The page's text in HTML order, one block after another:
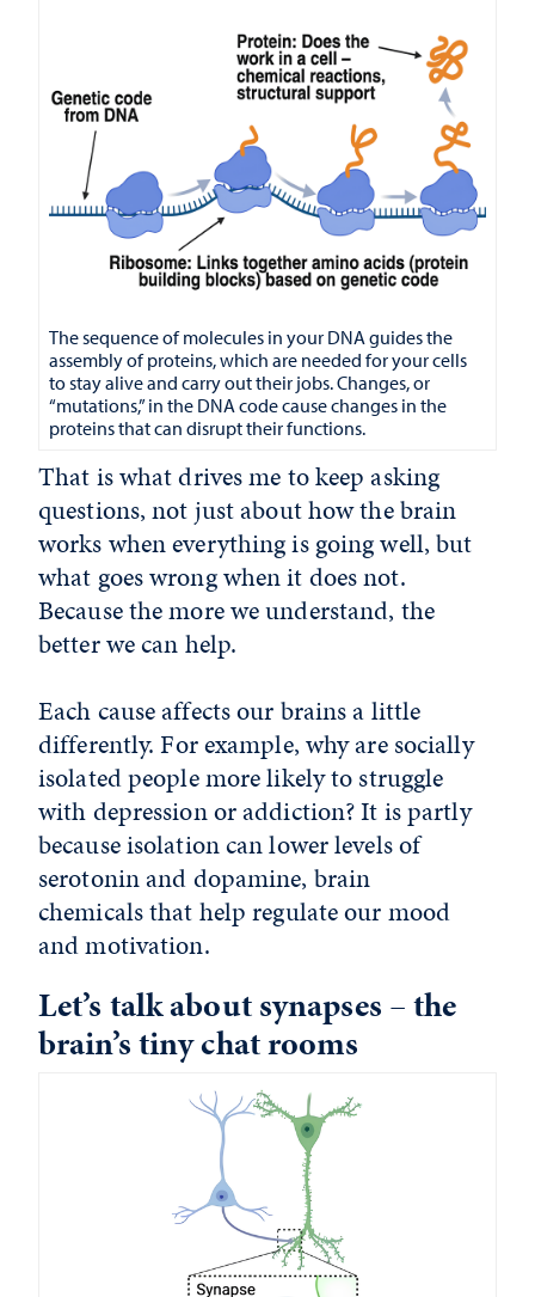
The sequence of molecules in your DNA guides the
assembly of proteins, which are needed for your cells
to stay alive and carry out their jobs. Changes, or
“mutations,” in the DNA code cause changes in the
proteins that can disrupt their functions.
That is what drives me to keep asking
questions, not just about how the brain
works when everything is going well, but
what goes wrong when it does not.
Because the more we understand, the
better we can help.
Each cause affects our brains a little
differently. For example, why are socially
isolated people more likely to struggle
with depression or addiction? It is partly
because isolation can lower levels of
serotonin and dopamine, brain
chemicals that help regulate our mood
and motivation.
Let’s talk about synapses – the
brain’s tiny chat rooms